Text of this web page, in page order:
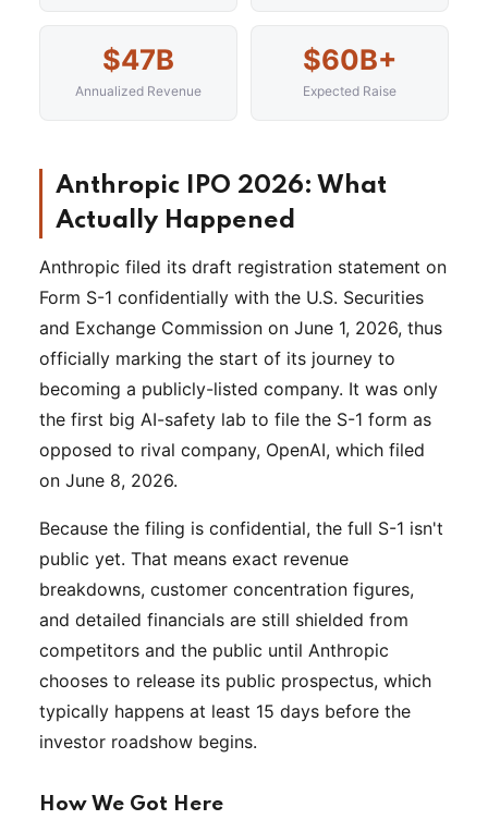
$47B
Annualized Revenue
$60B+
Expected Raise
Anthropic IPO 2026: What
Actually Happened
Anthropic filed its draft registration statement on
Form S-1 confidentially with the U.S. Securities
and Exchange Commission on June 1, 2026, thus
officially marking the start of its journey to
becoming a publicly-listed company. It was only
the first big AI-safety lab to file the S-1 form as
opposed to rival company, OpenAI, which filed
on June 8, 2026.
Because the filing is confidential, the full S-1 isn't
public yet. That means exact revenue
breakdowns, customer concentration figures,
and detailed financials are still shielded from
competitors and the public until Anthropic
chooses to release its public prospectus, which
typically happens at least 15 days before the
investor roadshow begins.
How We Got Here